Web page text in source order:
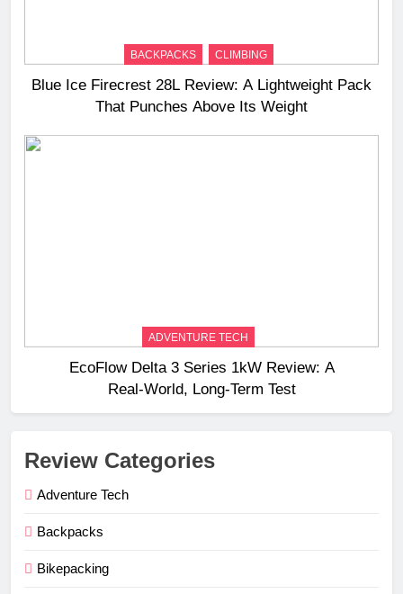
BACKPACKS CLIMBING
Blue Ice Firecrest 28L Review: A Lightweight Pack
That Punches Above Its Weight
ADVENTURE TECH
EcoFlow Delta 3 Series 1kW Review: A
Real‑World, Long‑Term Test
Review Categories
Adventure Tech
Backpacks
Bikepacking